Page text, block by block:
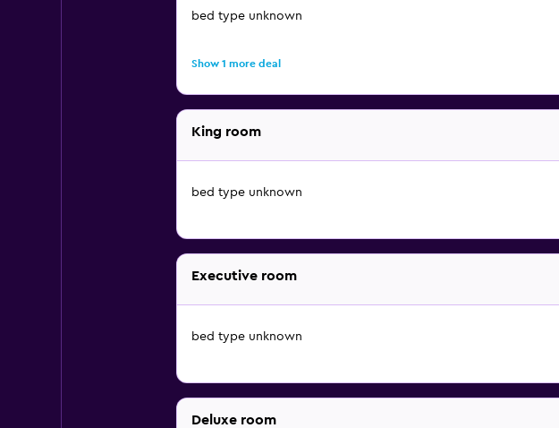
bed type unknown
Show 1 more deal
King room
bed type unknown
Executive room
bed type unknown
Deluxe room